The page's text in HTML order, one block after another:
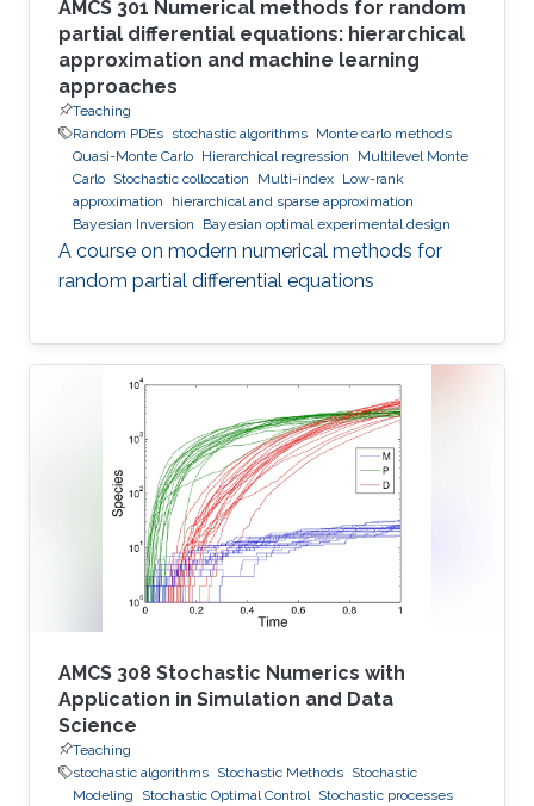
AMCS 301 Numerical methods for random
partial differential equations: hierarchical
approximation and machine learning
approaches
Teaching
Random PDEs stochastic algorithms Monte carlo methods
Quasi-Monte Carlo Hierarchical regression
Multilevel Monte
Carlo Stochastic collocation Multi-index Low-rank
approximation
hierarchical and sparse approximation
Bayesian Inversion
Bayesian optimal experimental design
A course on modern numerical methods for
random partial differential equations
AMCS 308 Stochastic Numerics with
Application in Simulation and Data
Science
Teaching
stochastic algorithms Stochastic Methods Stochastic
Modeling
Stochastic Optimal Control Stochastic processes